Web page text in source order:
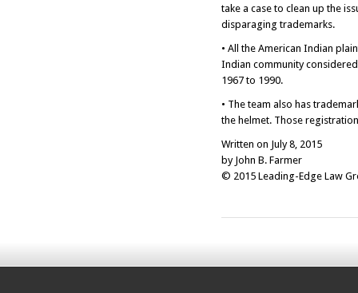
take a case to clean up the
disparaging trademarks.
• All the American Indian
Indian community
1967 to 1990.
• The team also has
the helmet. Those
Written on July 8, 2015
by John B. Farmer
© 2015 Leading-Edge Law